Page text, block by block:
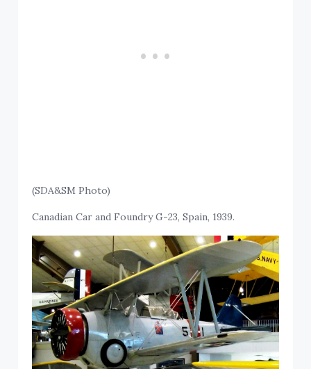
(SDA&SM Photo)
Canadian Car and Foundry G-23, Spain, 1939.